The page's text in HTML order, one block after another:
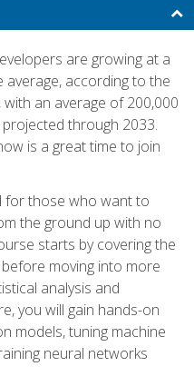
are growing at a
according to the
an average of 200,000
through 2033.
is a great time to join
for those who want to
the ground up with no
starts by covering the
moving into more
analysis and
you will gain hands-on
models, tuning machine
neural networks